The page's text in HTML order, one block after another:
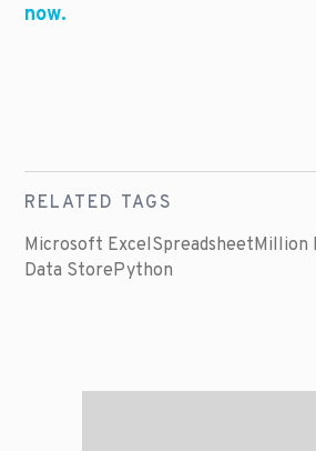
now.
RELATED TAGS
Microsoft ExcelSpreadsheetMillion
Data StorePython